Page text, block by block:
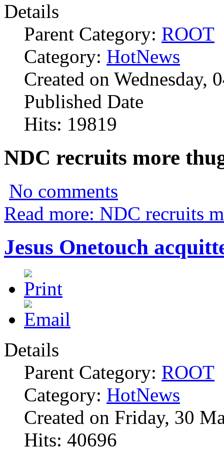
Details
Parent Category: ROOT
Category: HotNews
Created on Wednesday,
Published Date
Hits: 19819
NDC recruits more
No comments
Read more: NDC recruits
Jesus Onetouch
Details
Parent Category: ROOT
Category: HotNews
Created on Friday, 30
Hits: 40696